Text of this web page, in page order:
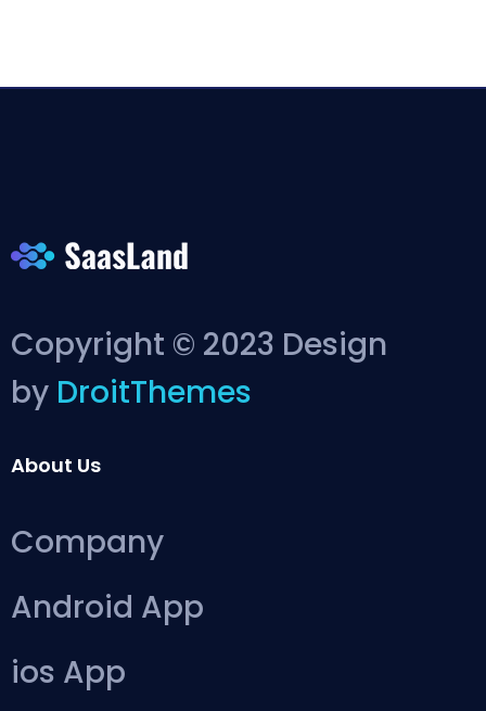
Copyright © 2023 Design
by DroitThemes
About Us
Company
Android App
ios App